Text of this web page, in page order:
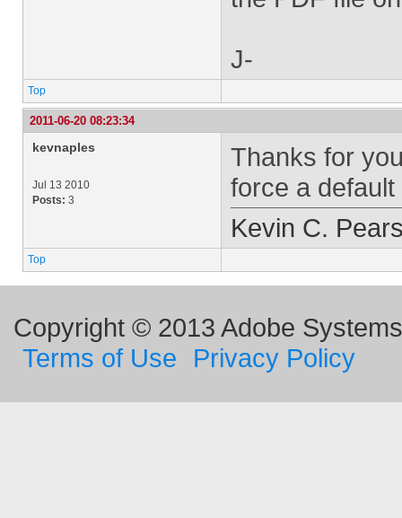
J-
Top
2011-06-20 08:23:34
kevnaples
Jul 13 2010
Posts: 3
Thanks for
force a
Kevin C.
Top
Copyright © 2013 Adobe
Terms of Use
Privacy Policy